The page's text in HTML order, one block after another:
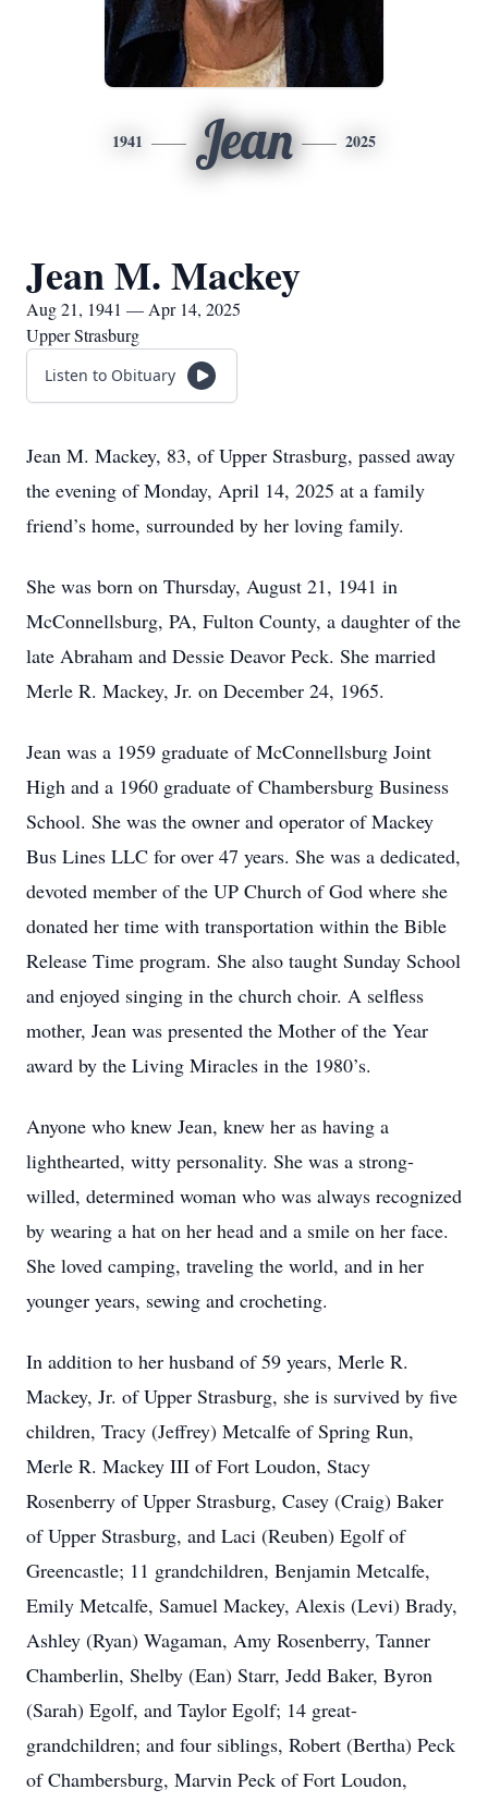
1941 Jean 2025
Jean M. Mackey
Aug 21, 1941 — Apr 14, 2025
Upper Strasburg
Listen to Obituary
Jean M. Mackey, 83, of Upper Strasburg, passed away
the evening of Monday, April 14, 2025 at a family
friend’s home, surrounded by her loving family.
She was born on Thursday, August 21, 1941 in
McConnellsburg, PA, Fulton County, a daughter of the
late Abraham and Dessie Deavor Peck. She married
Merle R. Mackey, Jr. on December 24, 1965.
Jean was a 1959 graduate of McConnellsburg Joint
High and a 1960 graduate of Chambersburg Business
School. She was the owner and operator of Mackey
Bus Lines LLC for over 47 years. She was a dedicated,
devoted member of the UP Church of God where she
donated her time with transportation within the Bible
Release Time program. She also taught Sunday School
and enjoyed singing in the church choir. A selfless
mother, Jean was presented the Mother of the Year
award by the Living Miracles in the 1980’s.
Anyone who knew Jean, knew her as having a
lighthearted, witty personality. She was a strong-
willed, determined woman who was always recognized
by wearing a hat on her head and a smile on her face.
She loved camping, traveling the world, and in her
younger years, sewing and crocheting.
In addition to her husband of 59 years, Merle R.
Mackey, Jr. of Upper Strasburg, she is survived by five
children, Tracy (Jeffrey) Metcalfe of Spring Run,
Merle R. Mackey III of Fort Loudon, Stacy
Rosenberry of Upper Strasburg, Casey (Craig) Baker
of Upper Strasburg, and Laci (Reuben) Egolf of
Greencastle; 11 grandchildren, Benjamin Metcalfe,
Emily Metcalfe, Samuel Mackey, Alexis (Levi) Brady,
Ashley (Ryan) Wagaman, Amy Rosenberry, Tanner
Chamberlin, Shelby (Ean) Starr, Jedd Baker, Byron
(Sarah) Egolf, and Taylor Egolf; 14 great-
grandchildren; and four siblings, Robert (Bertha) Peck
of Chambersburg, Marvin Peck of Fort Loudon,